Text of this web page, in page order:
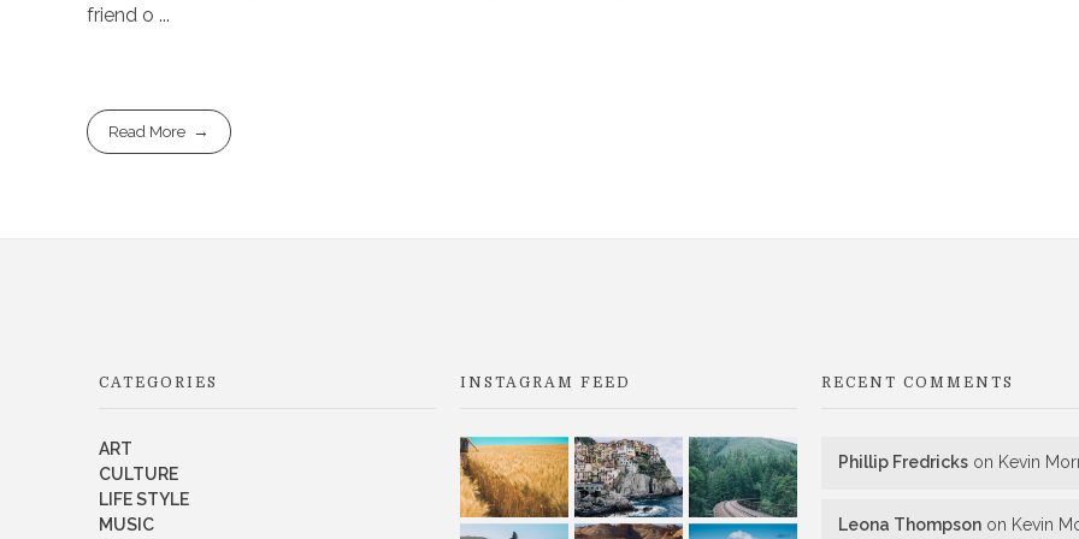
friend o ...
Read More
CATEGORIES
ART
CULTURE
LIFE STYLE
MUSIC
INSTAGRAM FEED RECENT COMMENTS
Phillip Fredricks on Kevin
Leona Thompson on Kevin